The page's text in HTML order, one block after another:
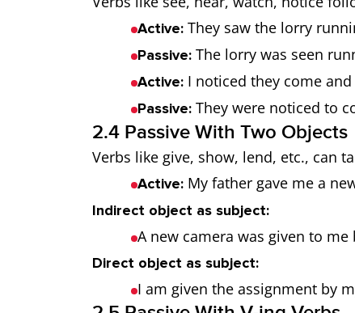
Active: They saw the lorry
Passive: The lorry was seen
Active: I noticed they come
Passive: They were noticed to
2.4 Passive With Two Objects
Verbs like give, show, lend, etc., can
Active: My father gave me a
Indirect object as subject:
A new camera was given to me
Direct object as subject:
I am given the assignment by